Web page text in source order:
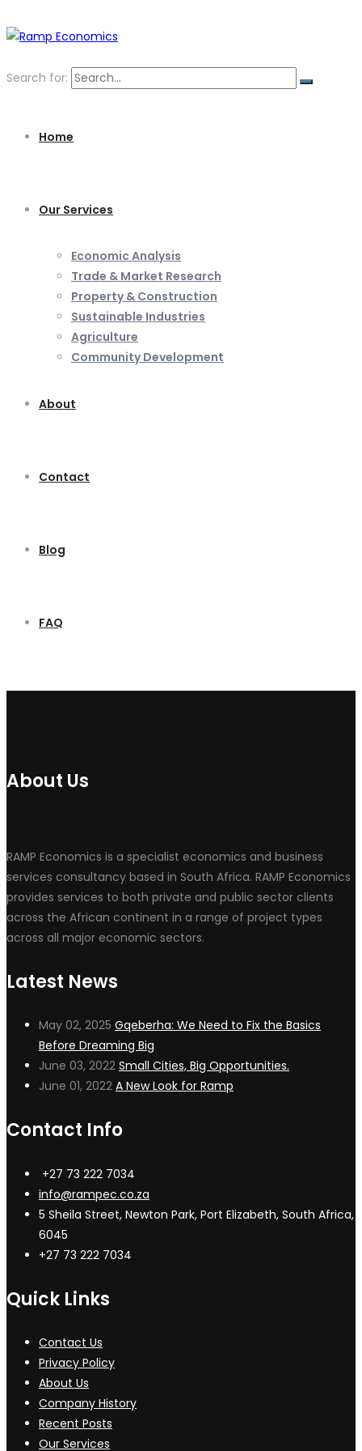
Search for:
Home
Our Services
Economic Analysis
Trade & Market Research
Property & Construction
Sustainable Industries
Agriculture
Community Development
About
Contact
Blog
FAQ
About Us
RAMP Economics is a specialist economics and business
services consultancy based in South Africa. RAMP Economics
provides services to both private and public sector clients
across the African continent in a range of project types
across all major economic sectors.
Latest News
May 02, 2025 Gqeberha: We Need to Fix the Basics
Before Dreaming Big
June 03, 2022 Small Cities, Big Opportunities.
June 01, 2022 A New Look for Ramp
Contact Info
+27 73 222 7034
info@rampec.co.za
5 Sheila Street, Newton Park, Port Elizabeth, South Africa,
6045
+27 73 222 7034
Quick Links
Contact Us
Privacy Policy
About Us
Company History
Recent Posts
Our Services